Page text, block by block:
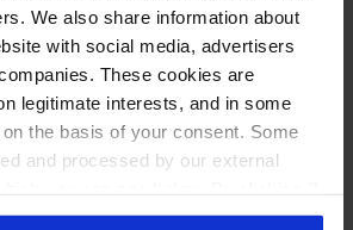
We also share information about
with social media, advertisers
These cookies are
legitimate interests, and in some
the basis of your consent. Some
and processed by our external
to our use of all the previously